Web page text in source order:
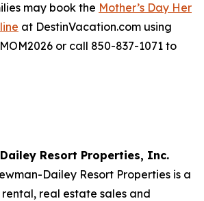
may book the Mother’s Day Her
at DestinVacation.com using
or call 850-837-1071 to
Resort Properties, Inc.
Dailey Resort Properties is a
real estate sales and